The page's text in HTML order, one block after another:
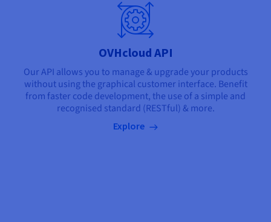
OVHcloud API
Our API allows you to manage & upgrade your products
without using the graphical customer interface. Benefit
from faster code development, the use of a simple and
recognised standard (RESTful) & more.
Explore